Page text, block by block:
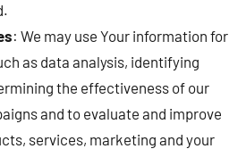
: We may use Your information for
as data analysis, identifying
the effectiveness of our
and to evaluate and improve
services, marketing and your